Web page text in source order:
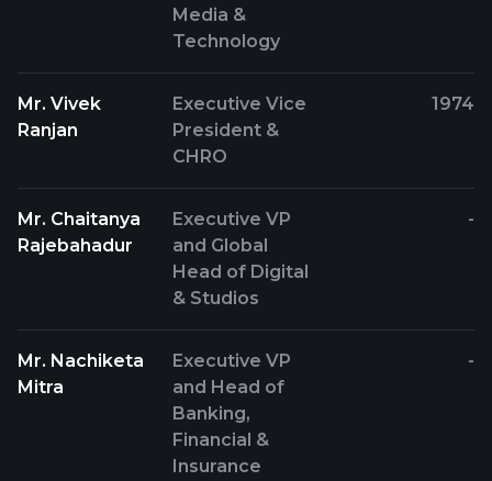
Media &
Technology
Mr. Vivek
Ranjan
Executive Vice
President &
CHRO
1974
Mr. Chaitanya
Rajebahadur
Executive VP
and Global
Head of Digital
& Studios
-
Mr. Nachiketa
Mitra
Executive VP
and Head of
Banking,
Financial &
Insurance
-